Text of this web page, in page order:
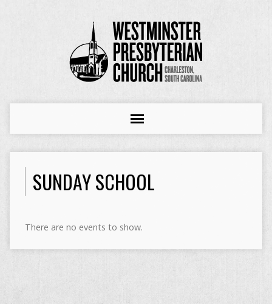
SUNDAY SCHOOL
There are no events to show.